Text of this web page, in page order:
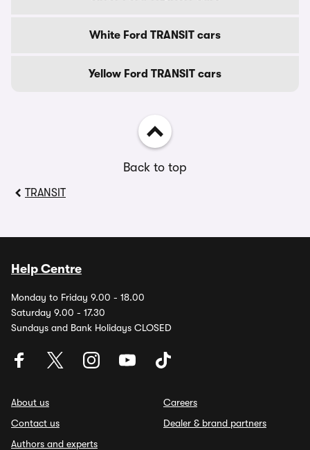
White Ford TRANSIT cars
Yellow Ford TRANSIT cars
Back to top
TRANSIT
Help Centre
Monday to Friday 9.00 - 18.00
Saturday 9.00 - 17.30
Sundays and Bank Holidays CLOSED
About us
Contact us
Authors and experts
Careers
Dealer & brand partners